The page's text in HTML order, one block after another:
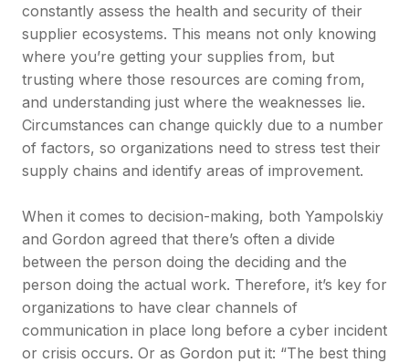
constantly assess the health and security of their
supplier ecosystems. This means not only knowing
where you’re getting your supplies from, but
trusting where those resources are coming from,
and understanding just where the weaknesses lie.
Circumstances can change quickly due to a number
of factors, so organizations need to stress test their
supply chains and identify areas of improvement.
When it comes to decision-making, both Yampolskiy
and Gordon agreed that there’s often a divide
between the person doing the deciding and the
person doing the actual work. Therefore, it’s key for
organizations to have clear channels of
communication in place long before a cyber incident
or crisis occurs. Or as Gordon put it: “The best thing